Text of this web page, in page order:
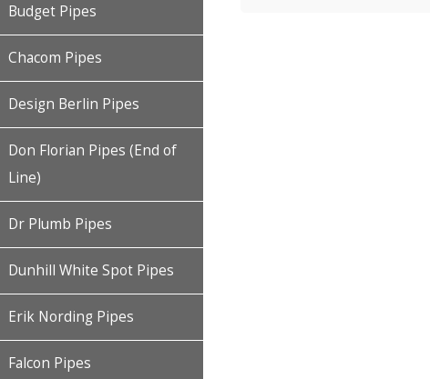
Budget Pipes
Chacom Pipes
Design Berlin Pipes
Don Florian Pipes (End of
Line)
Dr Plumb Pipes
Dunhill White Spot Pipes
Erik Nording Pipes
Falcon Pipes